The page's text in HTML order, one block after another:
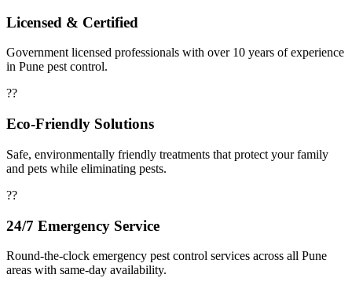
Licensed & Certified
Government licensed professionals with over 10 years of experience
in Pune pest control.
??
Eco-Friendly Solutions
Safe, environmentally friendly treatments that protect your family
and pets while eliminating pests.
??
24/7 Emergency Service
Round-the-clock emergency pest control services across all Pune
areas with same-day availability.